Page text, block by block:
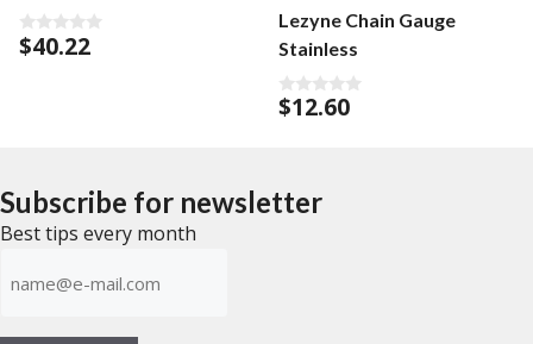
0
o
$40.22
Lezyne Chain Gauge
Stainless
0
o
5
$12.60
Subscribe for newsletter
Best tips every month
mailadress(Required)